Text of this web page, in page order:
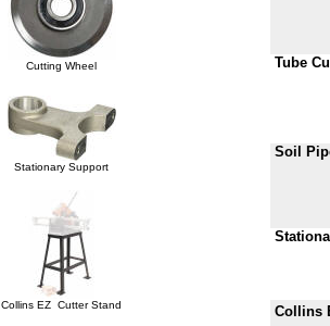
Cutting Wheel
Stationary Support
Collins EZ Cutter Stand
Tube
Soil
Collins